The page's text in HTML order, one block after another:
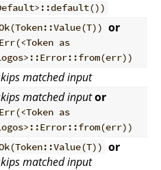
or
Err(<Token as
matched input
matched inputor
Err(<Token as
or
matched input